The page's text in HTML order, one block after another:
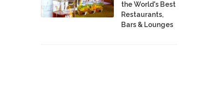
the World's Best
Restaurants,
Bars & Lounges